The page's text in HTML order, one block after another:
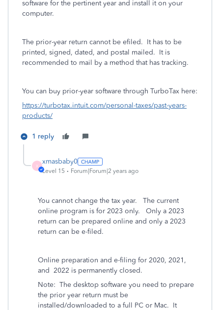
software for the pertinent year and install it on your
computer.
The prior-year return cannot be efiled. It has to be
printed, signed, dated, and postal mailed. It is
recommended to mail by a method that has tracking.
You can buy prior-year software through TurboTax here:
https://turbotax.intuit.com/personal-taxes/past-years-
products/
1 reply
X
xmasbaby0
Level 15 Forum|Forum|2 years ago
You cannot change the tax year.
The current
online program is for 2023 only.
Only a 2023
return can be prepared online and only a 2023
return can be e-filed.
Online preparation and e-filing for 2020, 2021,
and 2022 is permanently closed.
Note: The desktop software you need to prepare
the prior year return must be
installed/downloaded to a full PC or Mac. It